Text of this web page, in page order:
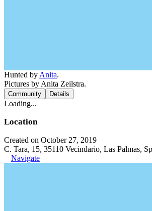
Hunted by Anita.
Pictures by Anita Zeilstra.
Community Details
Loading...
Location
Created on October 27, 2019
C. Tara, 15, 35110 Vecindario, Las Palmas,
Navigate